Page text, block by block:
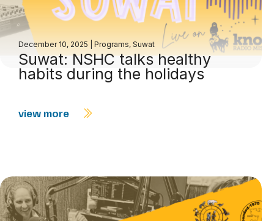
December 10, 2025 Programs, Suwat
Suwat: NSHC talks healthy
habits during the holidays
view more